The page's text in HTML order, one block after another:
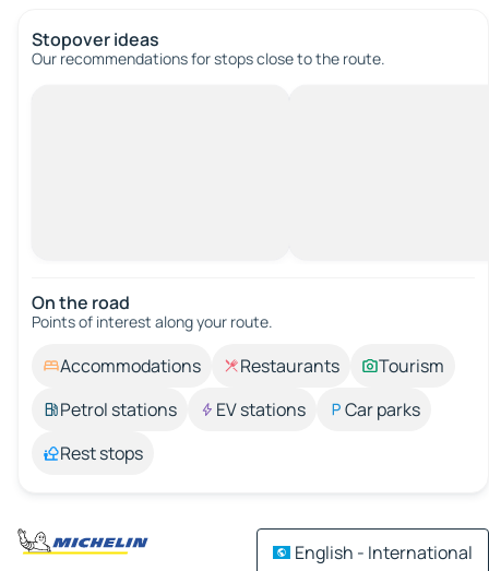
Stopover ideas
Our recommendations for stops close to the route.
On the road
Points of interest along your route.
Accommodations Restaurants
Tourism
Petrol stations
EV stations
Car parks
Rest stops
English - International